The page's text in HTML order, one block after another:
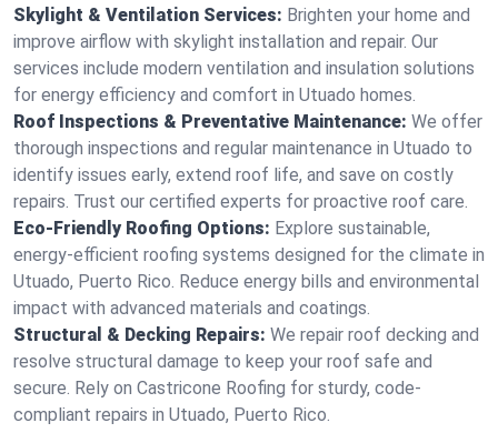
Skylight & Ventilation Services: Brighten your home and
improve airflow with skylight installation and repair. Our
services include modern ventilation and insulation solutions
for energy efficiency and comfort in Utuado homes.
Roof Inspections & Preventative Maintenance: We offer
thorough inspections and regular maintenance in Utuado to
identify issues early, extend roof life, and save on costly
repairs. Trust our certified experts for proactive roof care.
Eco-Friendly Roofing Options: Explore sustainable,
energy-efficient roofing systems designed for the climate in
Utuado, Puerto Rico. Reduce energy bills and environmental
impact with advanced materials and coatings.
Structural & Decking Repairs: We repair roof decking and
resolve structural damage to keep your roof safe and
secure. Rely on Castricone Roofing for sturdy, code-
compliant repairs in Utuado, Puerto Rico.